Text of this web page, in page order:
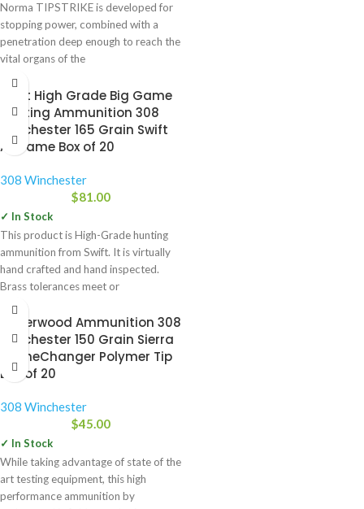
Norma TIPSTRIKE is developed for
stopping power, combined with a
penetration deep enough to reach the
vital organs of the
Swift High Grade Big Game
Hunting Ammunition 308
Winchester 165 Grain Swift
A-Frame Box of 20
308 Winchester
$81.00
✓ In Stock
This product is High-Grade hunting
ammunition from Swift. It is virtually
hand crafted and hand inspected.
Brass tolerances meet or
Underwood Ammunition 308
Winchester 150 Grain Sierra
GameChanger Polymer Tip
Box of 20
308 Winchester
$45.00
✓ In Stock
While taking advantage of state of the
art testing equipment, this high
performance ammunition by